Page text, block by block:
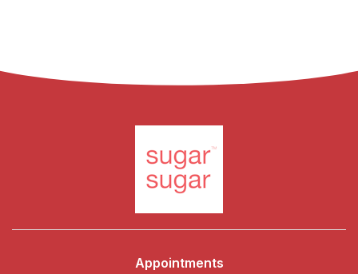
Appointments